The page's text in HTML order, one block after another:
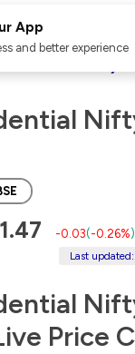
-0.03(-0.26%)
Last
Price
App
and better experience